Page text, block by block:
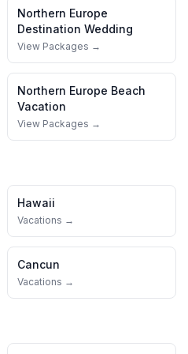
Northern Europe
Destination Wedding
View Packages →
Northern Europe Beach
Vacation
View Packages →
Hawaii
Vacations →
Cancun
Vacations →